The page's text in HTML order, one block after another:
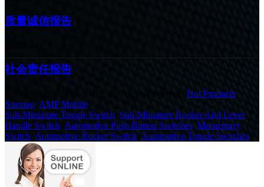
质量诚信报告
社会责任报告
Hot Products
Sitemap AMP Mobile
Sub-Miniature Toggle Switch Sub-Miniature Rocker And Lever
Handle Switch Automotive Push Button Switches Momentary
Switch Automotive Rocker Switch Automotive Toggle Switches